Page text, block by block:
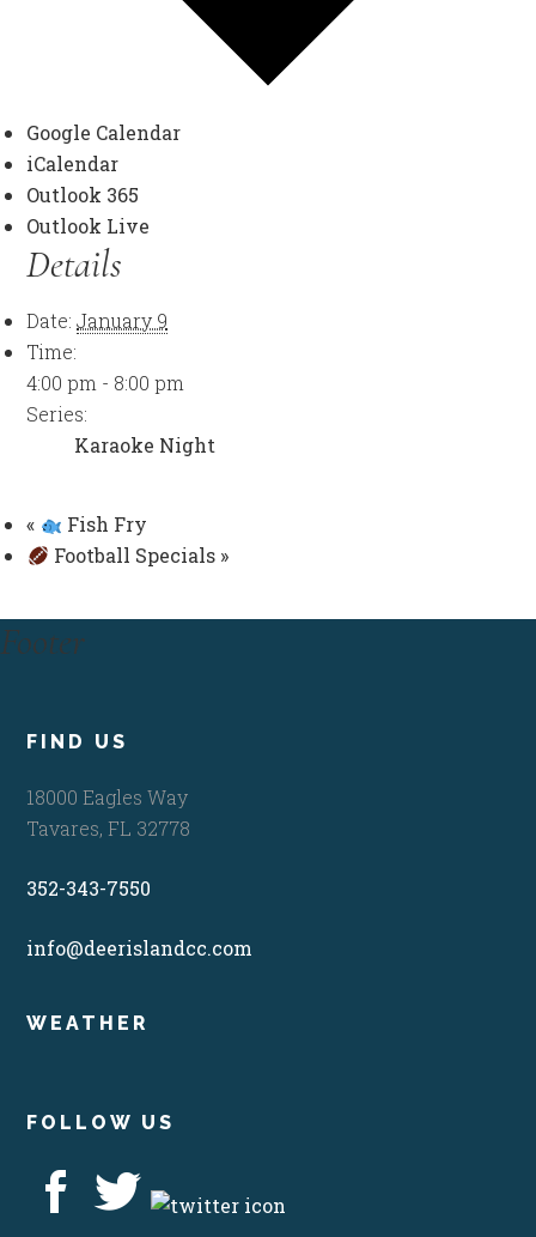
Google Calendar
iCalendar
Outlook 365
Outlook Live
Details
Date: January 9
Time:
4:00 pm - 8:00 pm
Series:
Karaoke Night
«
Fish Fry
Football Specials »
Footer
FIND US
18000 Eagles Way
Tavares, FL 32778
352-343-7550
info@deerislandcc.com
WEATHER
FOLLOW US